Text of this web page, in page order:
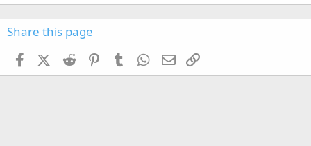
Share this page
FacebookX (Twitter)
Reddit PinterestTumblr WhatsApp
Email